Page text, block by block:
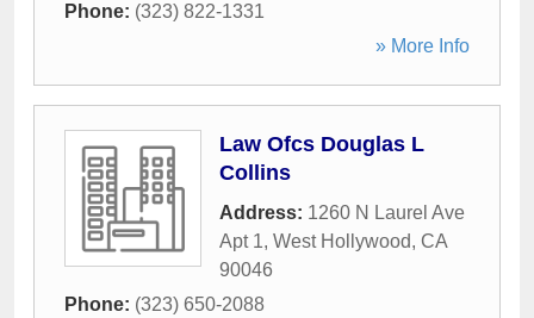
Phone: (323) 822-1331
» More Info
Law Ofcs Douglas L
Collins
Address: 1260 N Laurel Ave
Apt 1, West Hollywood, CA
90046
Phone: (323) 650-2088